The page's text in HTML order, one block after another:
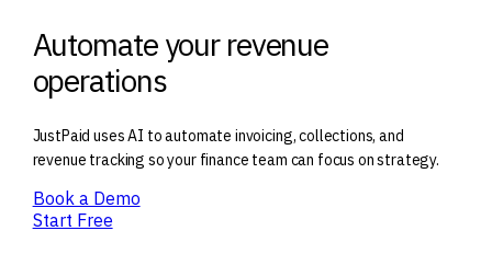
Automate your revenue
operations
JustPaid uses AI to automate invoicing, collections, and
revenue tracking so your finance team can focus on strategy.
Book a Demo
Start Free